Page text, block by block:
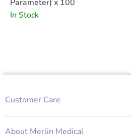
Parameter) x 100
In Stock
Customer Care
About Merlin Medical